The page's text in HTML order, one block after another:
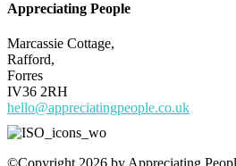
Appreciating People
Marcassie Cottage,
Rafford,
Forres
IV36 2RH
hello@appreciatingpeople.co.uk